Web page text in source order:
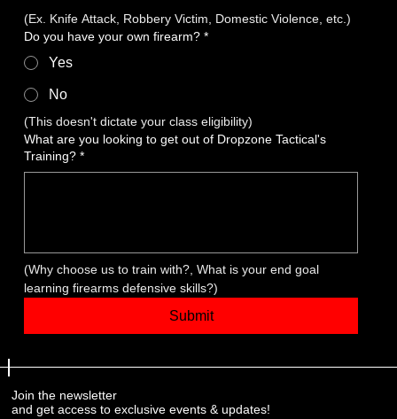
(Ex. Knife Attack, Robbery Victim, Domestic Violence, etc.)
Do you have your own firearm? *
Yes
No
(This doesn't dictate your class eligibility)
What are you looking to get out of Dropzone Tactical's
Training? *
(Why choose us to train with?, What is your end goal
learning firearms defensive skills?)
Submit
Join the newsletter
and get access to exclusive events & updates!